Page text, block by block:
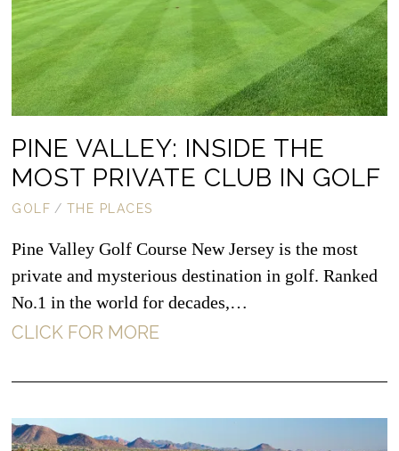
PINE VALLEY: INSIDE THE
MOST PRIVATE CLUB IN GOLF
GOLF / THE PLACES
Pine Valley Golf Course New Jersey is the most
private and mysterious destination in golf. Ranked
No.1 in the world for decades,…
CLICK FOR MORE